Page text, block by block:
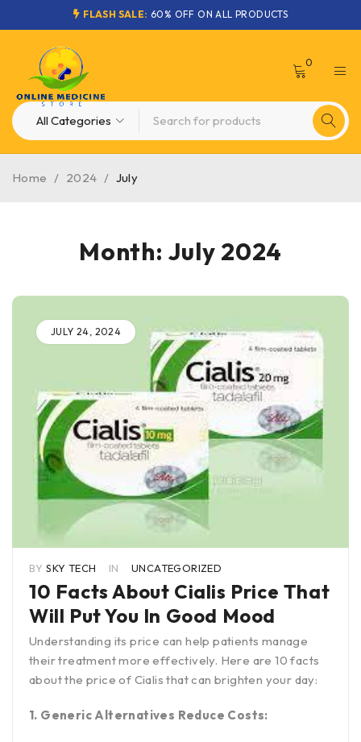
FLASH SALE: 60% OFF ON ALL PRODUCTS
0
Month: July 2024
Home / 2024 / July
JULY 24, 2024
BY SKY TECH IN UNCATEGORIZED
10 Facts About Cialis Price That
Will Put You In Good Mood
Understanding its price can help patients manage
their treatment more effectively. Here are 10 facts
about the price of Cialis that can brighten your day:
1. Generic Alternatives Reduce Costs: